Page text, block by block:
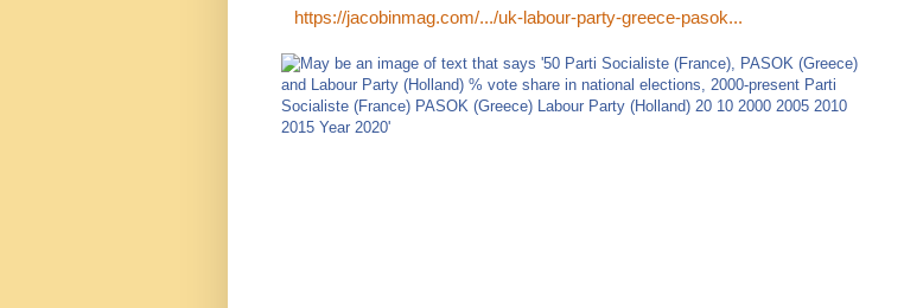
https://jacobinmag.com/.../uk-labour-party-greece-pasok...